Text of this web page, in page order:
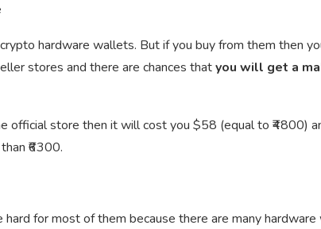
hardware wallets. But if you buy from them then
stores and there are chances thatyou will get a
official store then it will cost you $58 (equal to ₹4800)
₹6300.
hard for most of them because there are many